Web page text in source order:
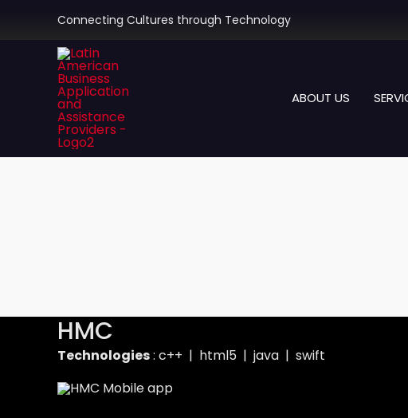
Connecting Cultures through Technology
ABOUT US
HMC
Technologies: c++ | html5 | java | swift